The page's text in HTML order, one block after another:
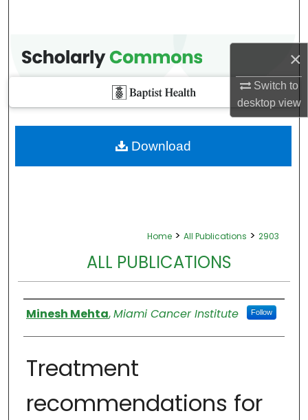
×
Switch to
desktopview
Home > All Publications > 2903
ALL PUBLICATIONS
Authors
Minesh Mehta,Miami Cancer Institute Follow
Treatment
recommendations for
Download